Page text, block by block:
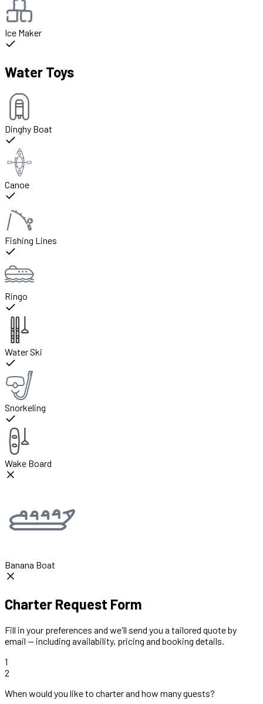
Ice Maker
Water Toys
Dinghy Boat
Canoe
Fishing Lines
Ringo
Water Ski
Snorkeling
Wake Board
Banana Boat
Charter Request Form
Fill in your preferences and we'll send you a tailored quote by
email — including availability, pricing and booking details.
1
2
When would you like to charter and how many guests?